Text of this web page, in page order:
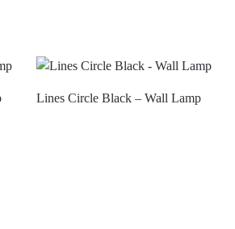
Lines Circle Black – Wall Lamp